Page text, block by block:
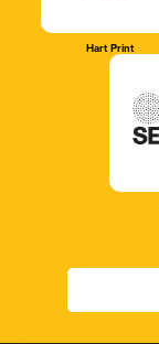
Hart Print